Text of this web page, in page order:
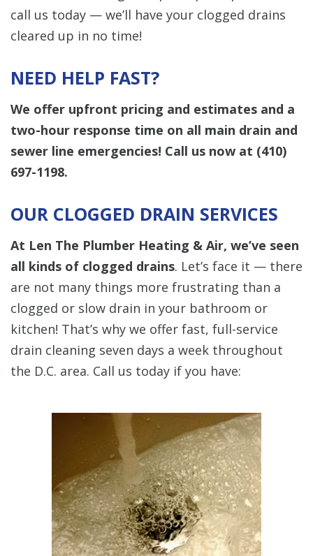
call us today — we’ll have your clogged drains
cleared up in no time!
NEED HELP FAST?
We offer upfront pricing and estimates and a
two-hour response time on all main drain and
sewer line emergencies! Call us now at (410)
697-1198.
OUR CLOGGED DRAIN SERVICES
At Len The Plumber Heating & Air, we’ve seen
all kinds of clogged drains. Let’s face it — there
are not many things more frustrating than a
clogged or slow drain in your bathroom or
kitchen! That’s why we offer fast, full-service
drain cleaning seven days a week throughout
the D.C. area. Call us today if you have: